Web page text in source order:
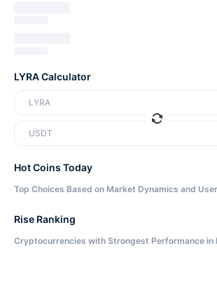
LYRA Calculator
LYRA
USDT
Hot Coins Today
Top Choices Based on Market Dynamics and
Rise Ranking
Cryptocurrencies with Strongest Performance in